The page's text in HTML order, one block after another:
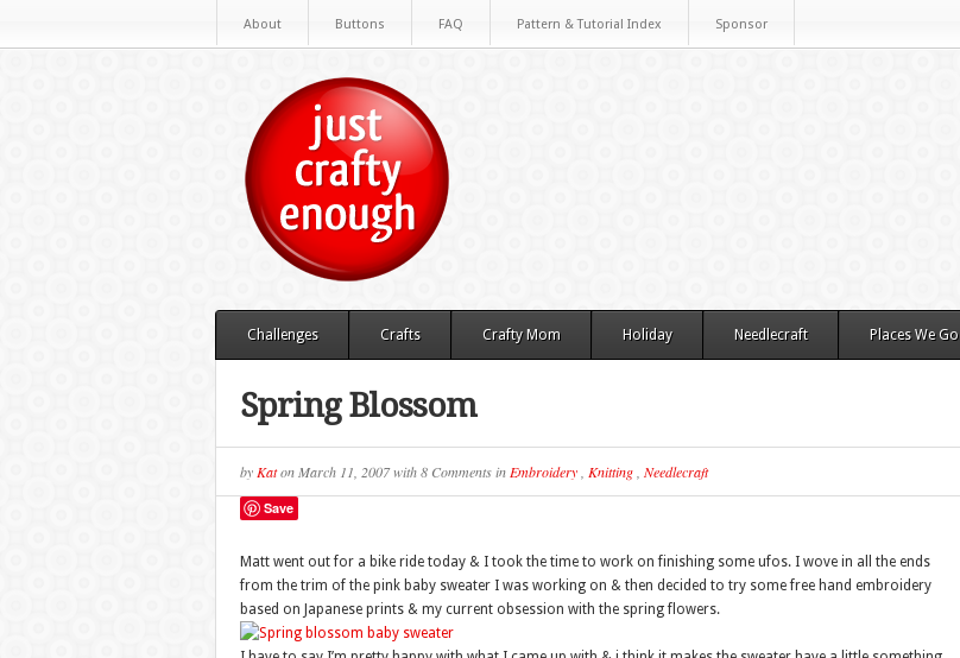
About Buttons FAQ Pattern & Tutorial Index Sponsor
Challenges Crafts Crafty Mom Holiday Needlecraft Places We Go
Spring Blossom
by Katon March 11, 2007with8 Commentsin Embroidery, Knitting, Needlecraft
Save
Matt went out for a bike ride today & I took the time to work on finishing some ufos. I wove in all the ends
from the trim of the pink baby sweater I was working on & then decided to try some free hand embroidery
based on Japanese prints & my current obsession with the spring flowers.